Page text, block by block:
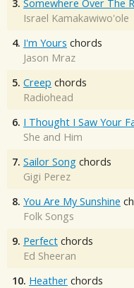
3. Somewhere Over The
Israel Kamakawiwo'ole
4. I'm Yours chords
Jason Mraz
5. Creep chords
Radiohead
6. I Thought I Saw Your
She and Him
7. Sailor Song chords
Gigi Perez
8. You Are My Sunshine
Folk Songs
9. Perfect chords
Ed Sheeran
10. Heather chords